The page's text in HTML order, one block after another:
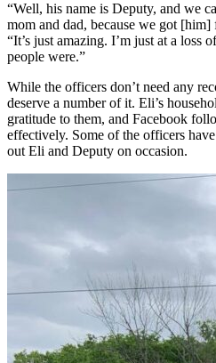
“Well, his name is Deputy, and we
mom and dad, because we got
“It’s just amazing. I’m just at a loss
people were.”
While the officers don’t need any
deserve a number of it. Eli’s
gratitude to them, and Facebook
effectively. Some of the officers
out Eli and Deputy on occasion.